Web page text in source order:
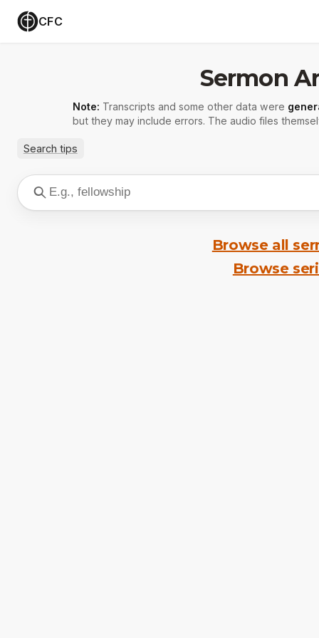
CFC
Sermon
Note: Transcripts and some other data were
but they may include errors. The audio files
Search tips
Browse all
Browse